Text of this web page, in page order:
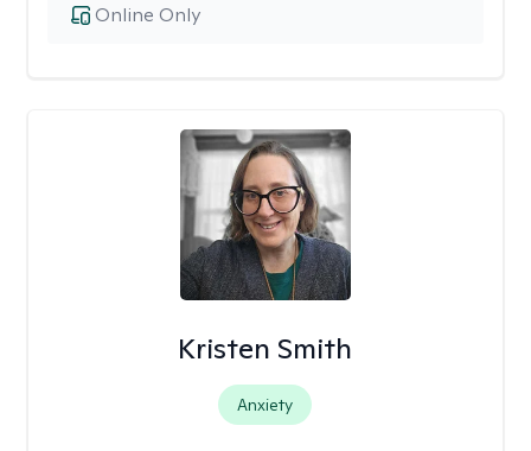
Online Only
Kristen Smith
Anxiety